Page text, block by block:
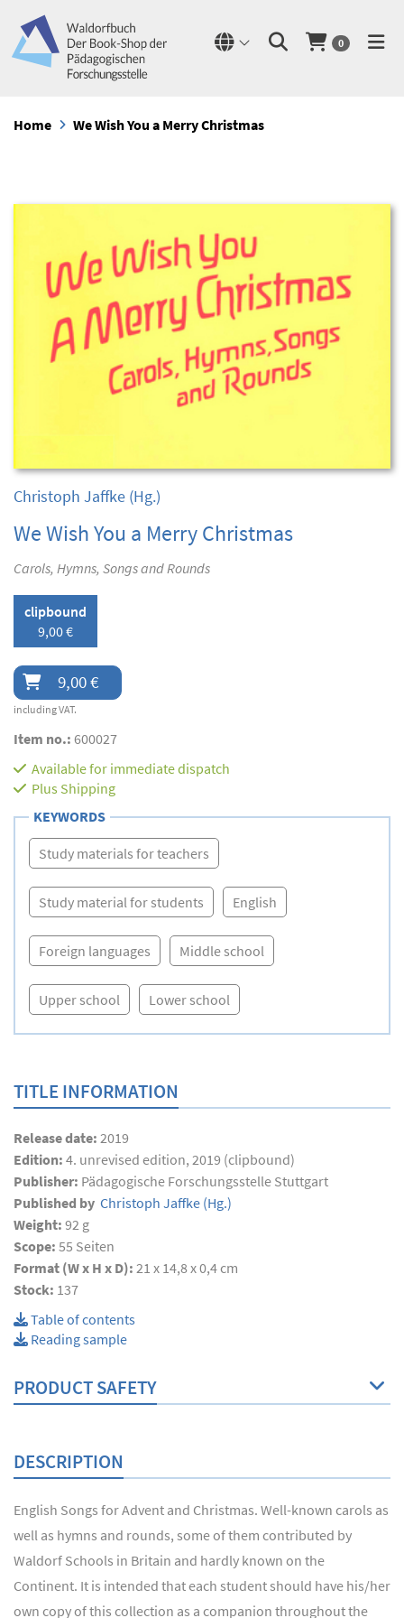
0
Home We Wish You a Merry Christmas
Christoph Jaffke (Hg.)
We Wish You a Merry Christmas
Carols, Hymns, Songs and Rounds
clipbound
9,00 €
9,00 €
including VAT.
Item no.: 600027
Available for immediate dispatch
Plus Shipping
KEYWORDS
Study materials for teachers
Study material for students English
Foreign languages Middle school
Upper school Lower school
TITLE INFORMATION
Release date: 2019
Edition: 4. unrevised edition, 2019 (clipbound)
Publisher: Pädagogische Forschungsstelle Stuttgart
Published by Christoph Jaffke (Hg.)
Weight: 92 g
Scope: 55 Seiten
Format (W x H x D): 21 x 14,8 x 0,4 cm
Stock: 137
Table of contents
Reading sample
PRODUCT SAFETY
DESCRIPTION
English Songs for Advent and Christmas. Well-known carols as
well as hymns and rounds, some of them contributed by
Waldorf Schools in Britain and hardly known on the
Continent. It is intended that each student should have his/her
own copy of this collection as a companion throughout the